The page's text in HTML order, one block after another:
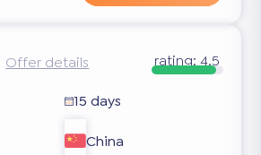
Offer details rating: 4.5
15 days
China